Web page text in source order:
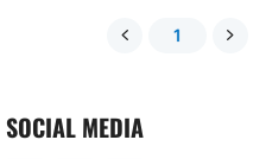
1
SOCIAL MEDIA